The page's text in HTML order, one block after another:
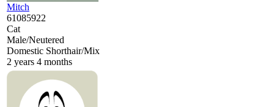
Mitch
61085922
Cat
Male/Neutered
Domestic Shorthair/Mix
2 years 4 months